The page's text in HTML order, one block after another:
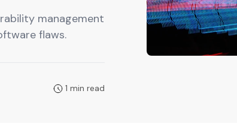
management
flaws.
1 min read